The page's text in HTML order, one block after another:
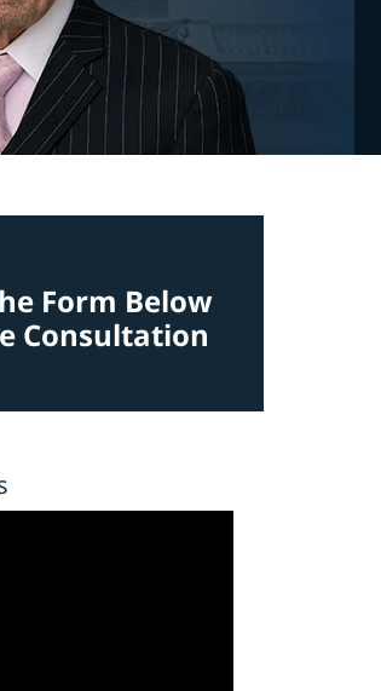
Form Below
Consultation